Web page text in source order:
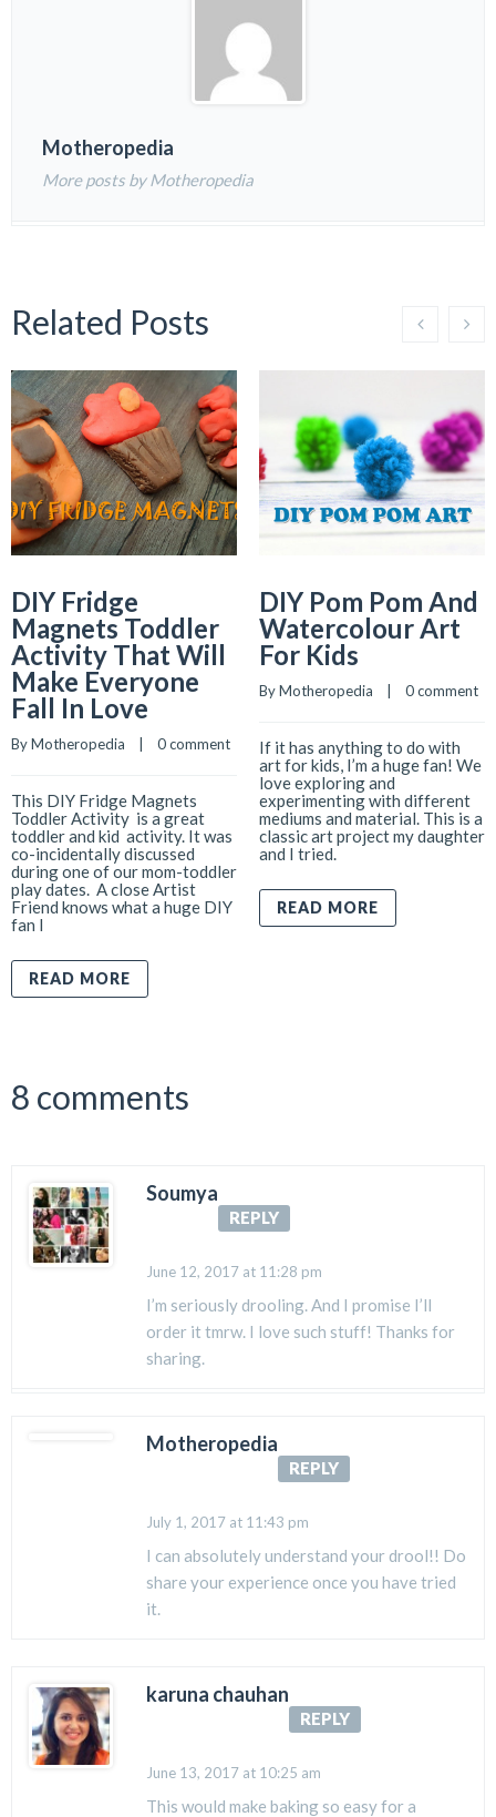
Motheropedia
More posts by Motheropedia
Related Posts
DIY Fridge
Magnets Toddler
Activity That Will
Make Everyone
Fall In Love
By Motheropedia 0 comment
This DIY Fridge Magnets
Toddler Activity is a great
toddler and kid activity. It was
co-incidentally discussed
during one of our mom-toddler
play dates. A close Artist
Friend knows what a huge DIY
fan I
READ MORE
DIY Pom Pom And
Watercolour Art
For Kids
By Motheropedia 0 comment
If it has anything to do with
art for kids, I’m a huge fan! We
love exploring and
experimenting with different
mediums and material. This is a
classic art project my daughter
and I tried.
READ MORE
8 comments
Soumya
REPLY
June 12, 2017 at 11:28 pm
I’m seriously drooling. And I promise I’ll
order it tmrw. I love such stuff! Thanks for
sharing.
Motheropedia
REPLY
July 1, 2017 at 11:43 pm
I can absolutely understand your drool!! Do
share your experience once you have tried
it.
karuna chauhan
REPLY
June 13, 2017 at 10:25 am
This would make baking so easy for a